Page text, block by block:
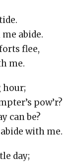
abide.
flee,
me.
hour;
pow’r?
can be?
with me.
day;